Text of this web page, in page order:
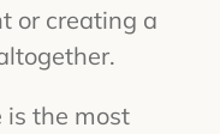
or creating a
is the most